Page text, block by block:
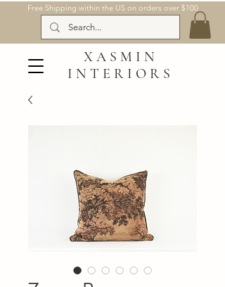
Free Shipping within the US on orders over $100
XASMIN
INTERIORS